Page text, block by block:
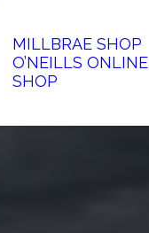
MILLBRAE SHOP
O’NEILLS ONLINE
SHOP